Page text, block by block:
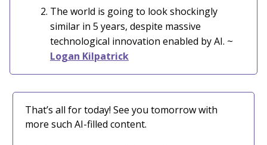
The world is going to look shockingly
similar in 5 years, despite massive
technological innovation enabled by AI. ~
Logan Kilpatrick
That’s all for today! See you tomorrow with
more such AI-filled content.